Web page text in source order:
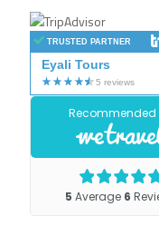
TRUSTED PARTNER
Eyali Tours